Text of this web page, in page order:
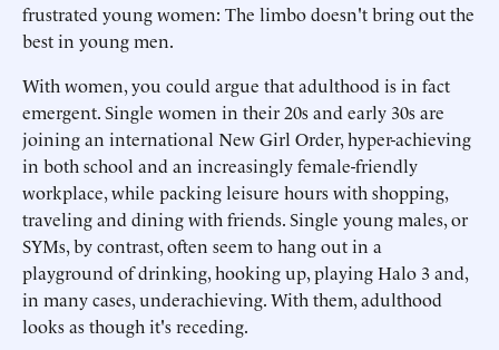
frustrated young women: The limbo doesn't bring out the
best in young men.
With women, you could argue that adulthood is in fact
emergent. Single women in their 20s and early 30s are
joining an international New Girl Order, hyper-achieving
in both school and an increasingly female-friendly
workplace, while packing leisure hours with shopping,
traveling and dining with friends. Single young males, or
SYMs, by contrast, often seem to hang out in a
playground of drinking, hooking up, playing Halo 3 and,
in many cases, underachieving. With them, adulthood
looks as though it's receding.